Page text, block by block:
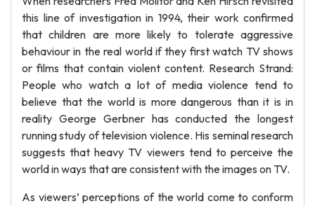
this line of investigation in 1994, their work confirmed
that children are more likely to tolerate aggressive
behaviour in the real world if they first watch TV shows
or films that contain violent content. Research Strand:
People who watch a lot of media violence tend to
believe that the world is more dangerous than it is in
reality George Gerbner has conducted the longest
running study of television violence. His seminal research
suggests that heavy TV viewers tend to perceive the
world in ways that are consistent with the images on TV.
As viewers’ perceptions of the world come to conform